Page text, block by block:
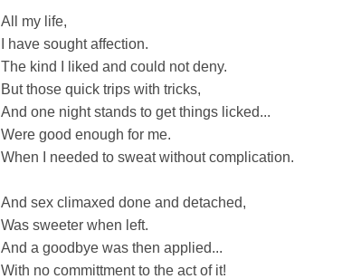
All my life,
I have sought affection.
The kind I liked and could not deny.
But those quick trips with tricks,
And one night stands to get things licked...
Were good enough for me.
When I needed to sweat without complication.
And sex climaxed done and detached,
Was sweeter when left.
And a goodbye was then applied...
With no committment to the act of it!